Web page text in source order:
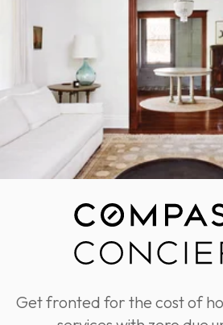
Get fronted for the cost of